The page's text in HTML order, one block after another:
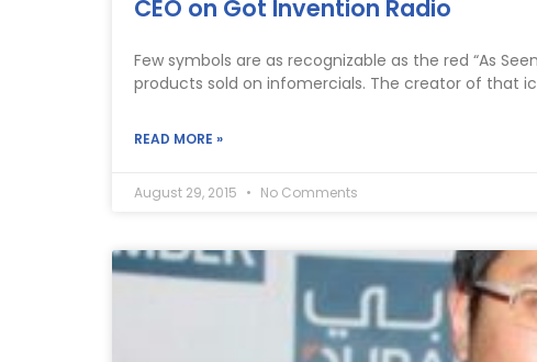
CEO on Got Invention Radio
Few symbols are as recognizable as the red “As
products sold on infomercials. The creator of that
READ MORE »
August 29, 2015 No Comments